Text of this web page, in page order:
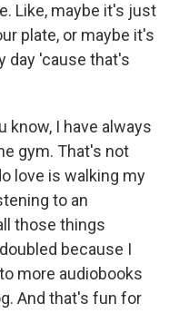
Like, maybe it's just
plate, or maybe it's
day 'cause that's
know, I have always
gym. That's not
love is walking my
to an
those things
because I
more audiobooks
And that's fun for